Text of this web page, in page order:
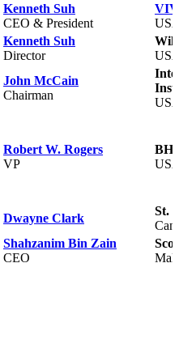
Kenneth Suh
CEO & President
Kenneth Suh
Director
John McCain
Chairman
Robert W. Rogers
VP
BH
Dwayne Clark
St.
Shahzanim Bin Zain
CEO